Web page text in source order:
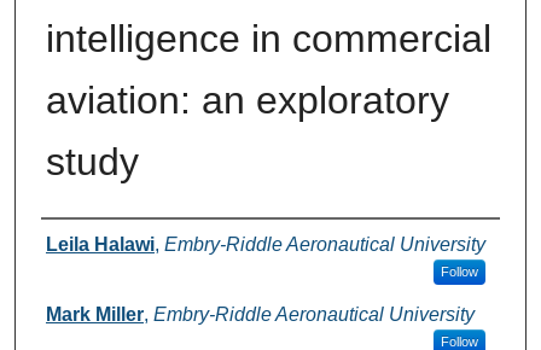
intelligence in commercial
aviation: an exploratory
study
Authors
Leila Halawi, Embry-Riddle Aeronautical University
Follow
Mark Miller, Embry-Riddle Aeronautical University
Follow